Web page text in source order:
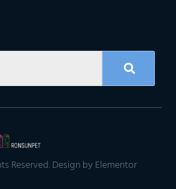
Reserved. Design by Elementor